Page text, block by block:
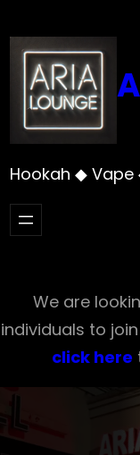
to
content
Hookah ◆
We are
individuals to
click here